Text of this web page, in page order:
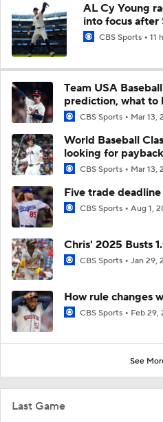
Last Game
AL Cy Young
into focus after
CBS Sports 11
Team USA
prediction, what to
CBS Sports Mar 13,
World Baseball
looking for payback
CBS Sports Mar 13,
Five trade
CBS Sports Aug 1,
Chris' 2025 Busts
CBS Sports Jan 29,
How rule changes
CBS Sports Feb 29,
See